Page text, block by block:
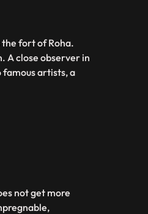
fort of Roha.
A close observer in
famous artists, a
not get more